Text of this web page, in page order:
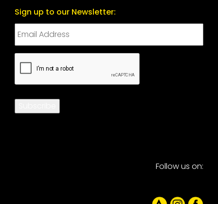
Sign up to our Newsletter:
CAPTCHA
Follow us on: